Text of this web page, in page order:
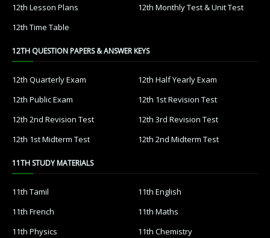
12th Lesson Plans
12th Monthly Test & Unit Test
12th Time Table
12TH QUESTION PAPERS & ANSWER KEYS
12th Quarterly Exam
12th Half Yearly Exam
12th Public Exam
12th 1st Revision Test
12th 2nd Revision Test
12th 3rd Revision Test
12th 1st Midterm Test
12th 2nd Midterm Test
11TH STUDY MATERIALS
11th Tamil
11th English
11th French
11th Maths
11th Physics
11th Chemistry